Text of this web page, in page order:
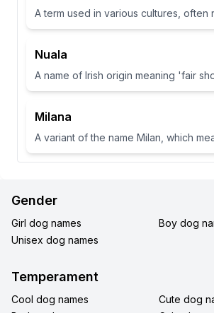
Nuala
Milana
Gender
Girl dog names
Boy dog
Unisex dog names
Temperament
Cool dog names
Cute dog